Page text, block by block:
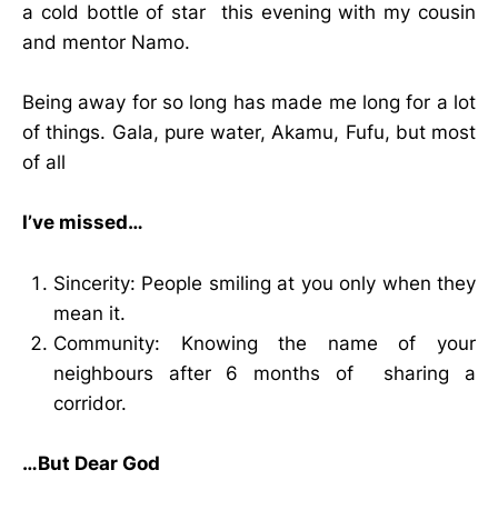
a cold bottle of star this evening with my cousin
and mentor Namo.
Being away for so long has made me long for a lot
of things. Gala, pure water, Akamu, Fufu, but most
of all
I’ve missed…
Sincerity: People smiling at you only when they
mean it.
Community: Knowing the name of your
neighbours after 6 months of sharing a
corridor.
…But Dear God